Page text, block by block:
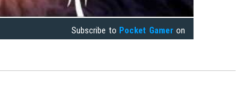
Subscribe to Pocket Gamer on